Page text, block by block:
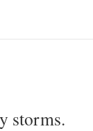
storms.